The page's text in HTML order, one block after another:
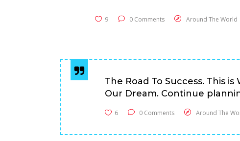
9 0 Comments Around The World
The Road To Success. This
Our Dream. Continue
6 0 Comments Around The